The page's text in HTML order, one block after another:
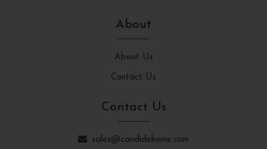
About
About Us
Contact Us
Contact Us
sales@candidehome.com